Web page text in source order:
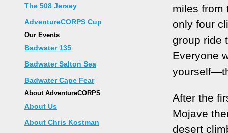
The 508 Jersey
AdventureCORPS Cup
Our Events
Badwater 135
Badwater Salton Sea
Badwater Cape Fear
About AdventureCORPS
About Us
About Chris Kostman
miles from
only four
group ride
Everyone
After the
Mojave
desert